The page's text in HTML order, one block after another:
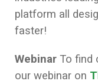
platform all
faster!
Webinar To find
our webinar on